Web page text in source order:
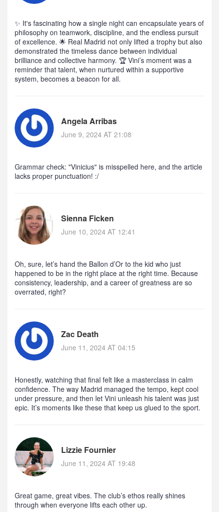
✨ It's fascinating how a single night can encapsulate years of
philosophy on teamwork, discipline, and the endless pursuit
of excellence. 🌟 Real Madrid not only lifted a trophy but also
demonstrated the timeless dance between individual
brilliance and collective harmony. 🏆 Vini’s moment was a
reminder that talent, when nurtured within a supportive
system, becomes a beacon for all.
Angela Arribas
June 9, 2024 AT 21:08
Grammar check: "Vinicius" is misspelled here, and the article
lacks proper punctuation! :/
Sienna Ficken
June 10, 2024 AT 12:41
Oh, sure, let’s hand the Ballon d’Or to the kid who just
happened to be in the right place at the right time. Because
consistency, leadership, and a career of greatness are so
overrated, right?
Zac Death
June 11, 2024 AT 04:15
Honestly, watching that final felt like a masterclass in calm
confidence. The way Madrid managed the tempo, kept cool
under pressure, and then let Vini unleash his talent was just
epic. It’s moments like these that keep us glued to the sport.
Lizzie Fournier
June 11, 2024 AT 19:48
Great game, great vibes. The club’s ethos really shines
through when everyone lifts each other up.